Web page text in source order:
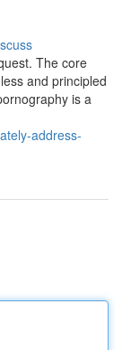
The core
and principled
is a
address-